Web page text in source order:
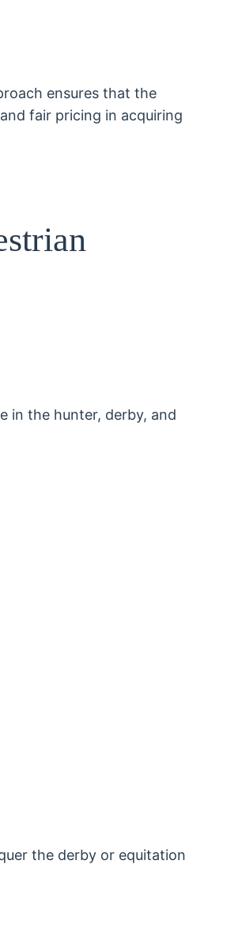
ensures that the
fair pricing in acquiring
in the hunter, derby, and
the derby or equitation